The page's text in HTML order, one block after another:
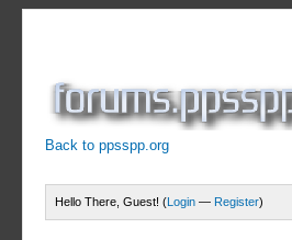
Back to ppsspp.org
Hello There, Guest! (Login — Register)